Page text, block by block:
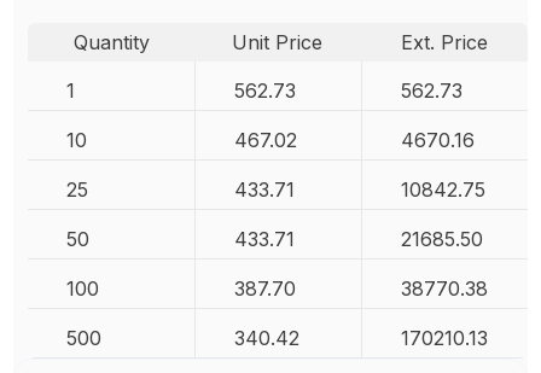
Quantity Unit Price
Ext. Price
1
562.73 562.73
10 467.02 4670.16
25 433.71 10842.75
50 433.71 21685.50
100 387.70 38770.38
500 340.42 170210.13